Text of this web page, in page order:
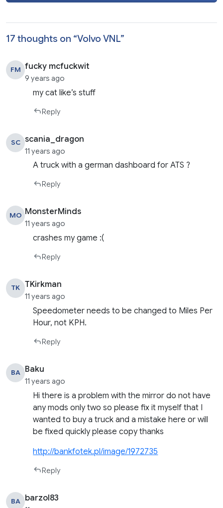
17 thoughts on “Volvo VNL”
FM fucky mcfuckwit
9 years ago
my cat like’s stuff
Reply
SC scania_dragon
11 years ago
A truck with a german dashboard for ATS ?
Reply
MO MonsterMinds
11 years ago
crashes my game :(
Reply
TK TKirkman
11 years ago
Speedometer needs to be changed to Miles Per
Hour, not KPH.
Reply
BA Baku
11 years ago
Hi there is a problem with the mirror do not have
any mods only two so please fix it myself that I
wanted to buy a truck and a mistake here or will
be fixed quickly please copy thanks
http://bankfotek.pl/image/1972735
Reply
BA barzol83